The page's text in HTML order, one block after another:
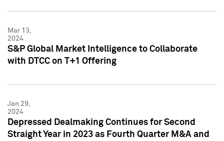
Mar 13,
2024
S&P Global Market Intelligence to Collaborate
with DTCC on T+1 Offering
Jan 29,
2024
Depressed Dealmaking Continues for Second
Straight Year in 2023 as Fourth Quarter M&A and